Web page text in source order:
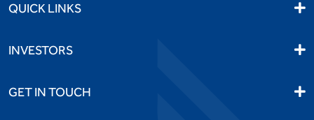
QUICK LINKS
INVESTORS
GET IN TOUCH